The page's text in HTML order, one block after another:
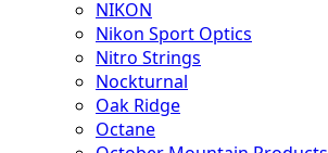
NIKON
Nikon Sport Optics
Nitro Strings
Nockturnal
Oak Ridge
Octane